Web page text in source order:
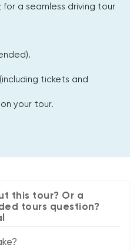
for a seamless driving tour
tickets and
your tour.
this tour? Or a
tours question?